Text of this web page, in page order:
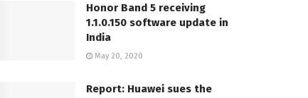
Honor Band 5 receiving
1.1.0.150 software update in
India
May 20, 2020
Report: Huawei sues the